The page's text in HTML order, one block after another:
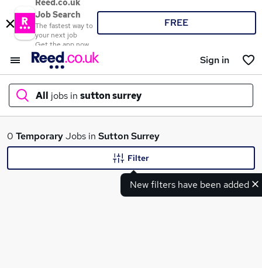
Reed.co.uk
Job Search
The fastest way to
your next job
Get the app now
FREE
Sign in
All jobs in sutton surrey
What
0 TemporaryJobs in Sutton Surrey
New filters have been added
Filter